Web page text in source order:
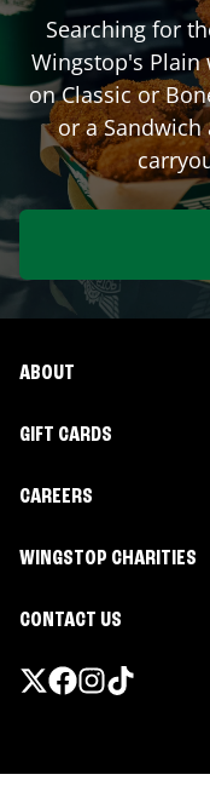
Searching for
Wingstop's Plain
on Classic or
or a
ABOUT
GIFT CARDS
CAREERS
WINGSTOP CHARITIES
CONTACT US